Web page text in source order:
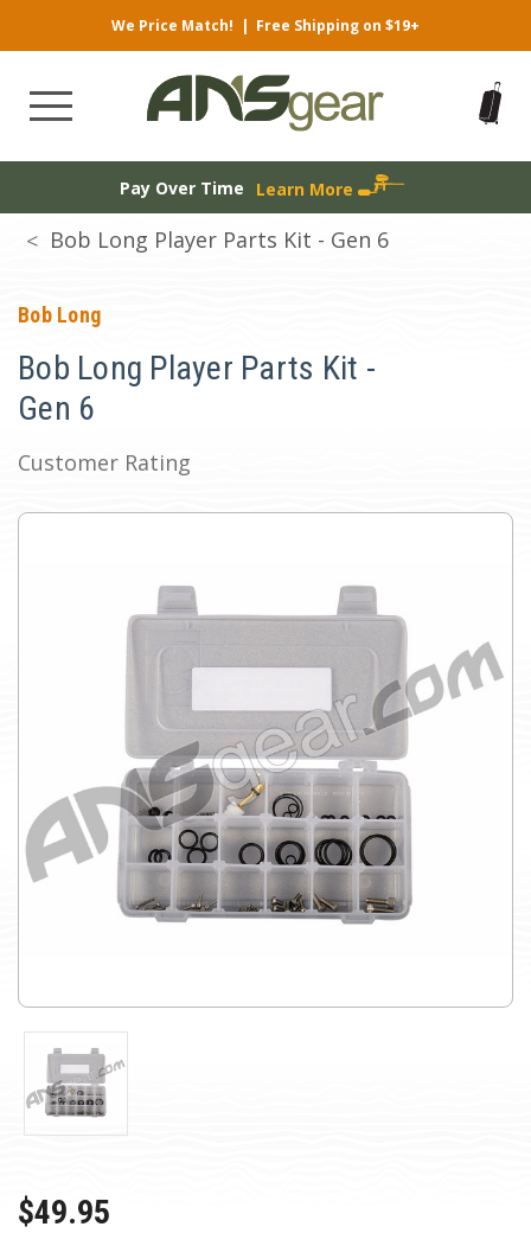
We Price Match! | Free Shipping on $19+
Pay Over Time Learn More
Bob Long Player Parts Kit - Gen 6
Bob Long
Bob Long Player Parts Kit -
Gen 6
Customer Rating
$49.95